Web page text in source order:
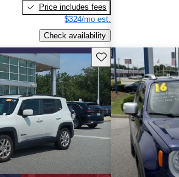
Price includes fees
$324/mo est.
Check availability
Save this listing